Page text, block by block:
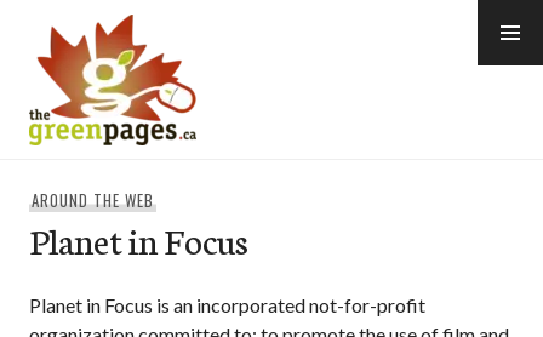
content
AROUND THE WEB
Planet in Focus
Planet in Focus is an incorporated not-for-profit